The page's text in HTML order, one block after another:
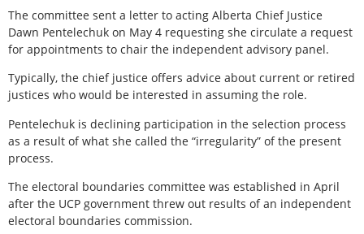
The committee sent a letter to acting Alberta Chief Justice
Dawn Pentelechuk on May 4 requesting she circulate a request
for appointments to chair the independent advisory panel.
Typically, the chief justice offers advice about current or retired
justices who would be interested in assuming the role.
Pentelechuk is declining participation in the selection process
as a result of what she called the “irregularity” of the present
process.
The electoral boundaries committee was established in April
after the UCP government threw out results of an independent
electoral boundaries commission.